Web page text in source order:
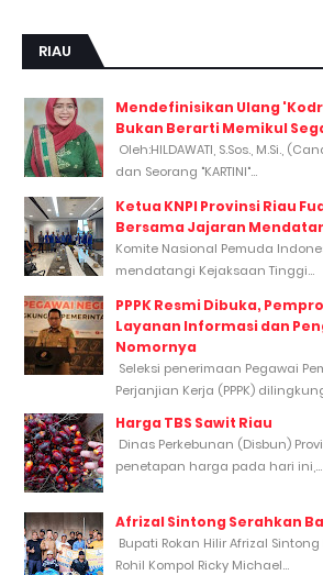
RIAU
Mendefinisikan Ulang
Bukan Berarti Memikul
Oleh:HILDAWATI, S.Sos., M.Si.,
dan Seorang "KARTINI"...
Ketua KNPI Provinsi Riau
Bersama Jajaran
Komite Nasional Pemuda
mendatangi Kejaksaan Tinggi...
PPPK Resmi Dibuka,
Layanan Informasi dan
Nomornya
Seleksi penerimaan Pegawai
Perjanjian Kerja (PPPK)
Harga TBS Sawit Riau
Dinas Perkebunan (Disbun)
penetapan harga pada hari ini,...
Afrizal Sintong Serahkan
Bupati Rokan Hilir Afrizal
Rohil Kompol Ricky Michael...